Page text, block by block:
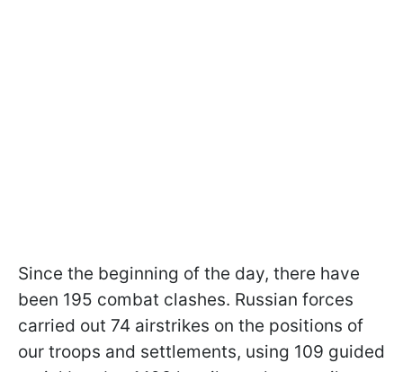
Since the beginning of the day, there have
been 195 combat clashes. Russian forces
carried out 74 airstrikes on the positions of
our troops and settlements, using 109 guided